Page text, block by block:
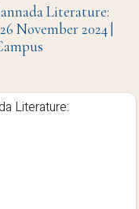
Literature:
November 2024 |